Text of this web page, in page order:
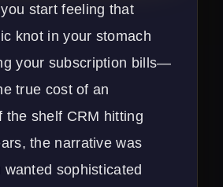
start feeling that
knot in your stomach
your subscription bills—
true cost of an
the shelf CRM hitting
the narrative was
sophisticated